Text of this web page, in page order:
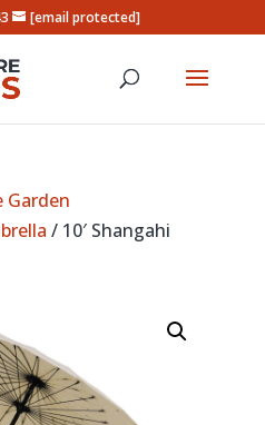
[email protected]
Garden
/ 10′ Shangahi